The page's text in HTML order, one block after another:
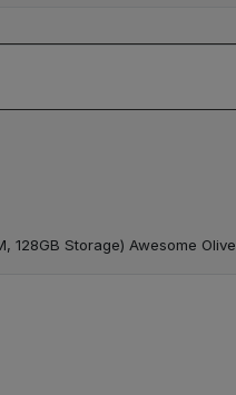
128GB Storage) Awesome Olive